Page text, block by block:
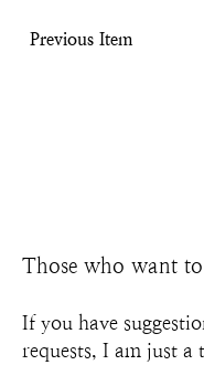
Previous Item
Those who want
If you have
requests, I am just a